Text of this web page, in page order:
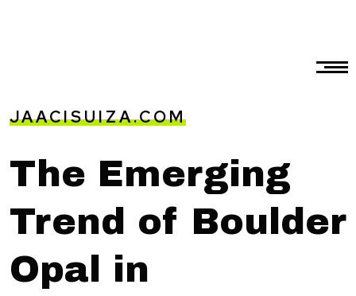
JAACISUIZA.COM
The Emerging
Trend of Boulder
Opal in